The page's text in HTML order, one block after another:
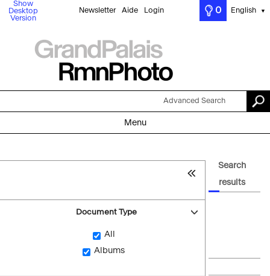
Show
Desktop
Version
Newsletter Aide Login 0 English ▼
Advanced Search
Menu
Document Type
All
Albums
Search
results